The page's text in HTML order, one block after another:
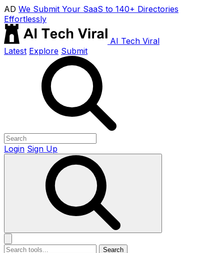
AD We Submit Your SaaS to 140+ Directories
Effortlessly
AI Tech Viral
Latest Explore Submit
Login Sign Up
Search